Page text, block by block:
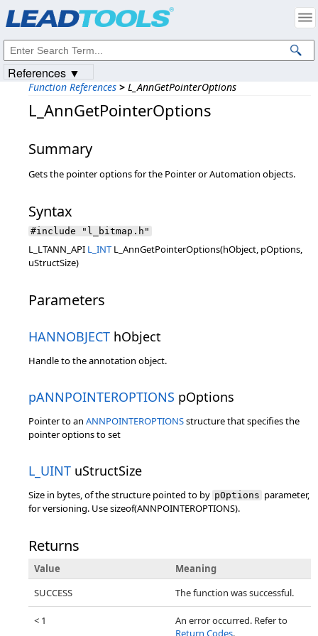
Function References > L_AnnGetPointerOptions
L_AnnGetPointerOptions
Summary
Gets the pointer options for the Pointer or Automation objects.
Syntax
#include "l_bitmap.h"
L_LTANN_API L_INT L_AnnGetPointerOptions(hObject, pOptions,
uStructSize)
Parameters
HANNOBJECT hObject
Handle to the annotation object.
pANNPOINTEROPTIONS pOptions
Pointer to an ANNPOINTEROPTIONSstructure that specifies the
pointer options to set
L_UINT uStructSize
Size in bytes, of the structure pointed to by pOptions parameter,
for versioning. Use sizeof(ANNPOINTEROPTIONS).
Returns
Value
Meaning
SUCCESS
The function was successful.
< 1
An error occurred. Refer to
Return Codes.
References ▼
Intellectual Property Notices
© 1991-2023Apryse Sofware Corp. All Rights Reserved.